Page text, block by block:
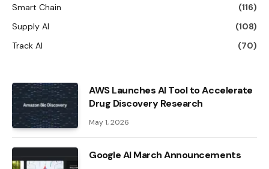
Smart Chain
(116)
Supply AI
(108)
Track AI
(70)
AWS Launches AI Tool to Accelerate
Drug Discovery Research
May 1, 2026
Google AI March Announcements